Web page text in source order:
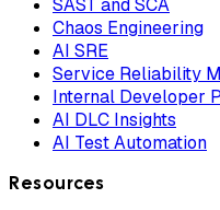
Chaos Engineering
AI SRE
Service Reliability
Internal Developer
AI DLC Insights
AI Test Automation
Resources